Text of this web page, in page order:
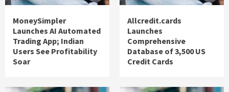
MoneySimpler
Launches AI Automated
Trading App; Indian
Users See Profitability
Soar
Allcredit.cards
Launches
Comprehensive
Database of 3,500 US
Credit Cards